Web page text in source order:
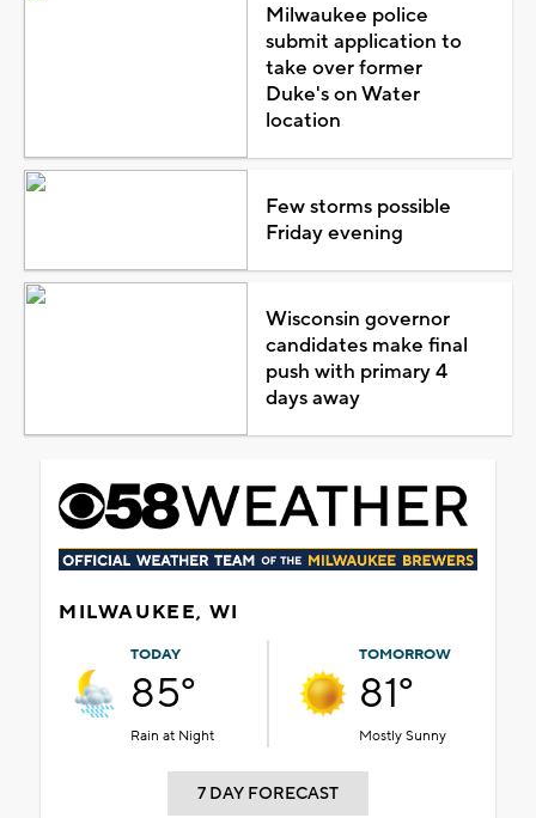
Milwaukee police
submit application to
take over former
Duke's on Water
location
Few storms possible
Friday evening
Wisconsin governor
candidates make final
push with primary 4
days away
MILWAUKEE, WI
TODAY
85°
Rain at Night
TOMORROW
81°
Mostly Sunny
7 DAY FORECAST